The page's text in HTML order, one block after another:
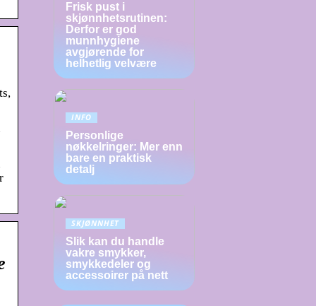
Frisk pust i
skjønnhetsrutinen:
Derfor er god
munnhygiene
avgjørende for
helhetlig velvære
INFO
Personlige
nøkkelringer: Mer enn
bare en praktisk
detalj
SKJØNNHET
Slik kan du handle
vakre smykker,
smykkedeler og
accessoirer på nett